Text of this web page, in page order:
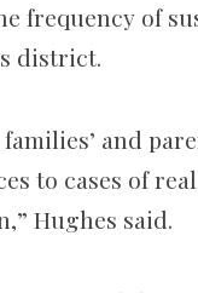
frequency of
district.
and
to cases of
Hughes said.